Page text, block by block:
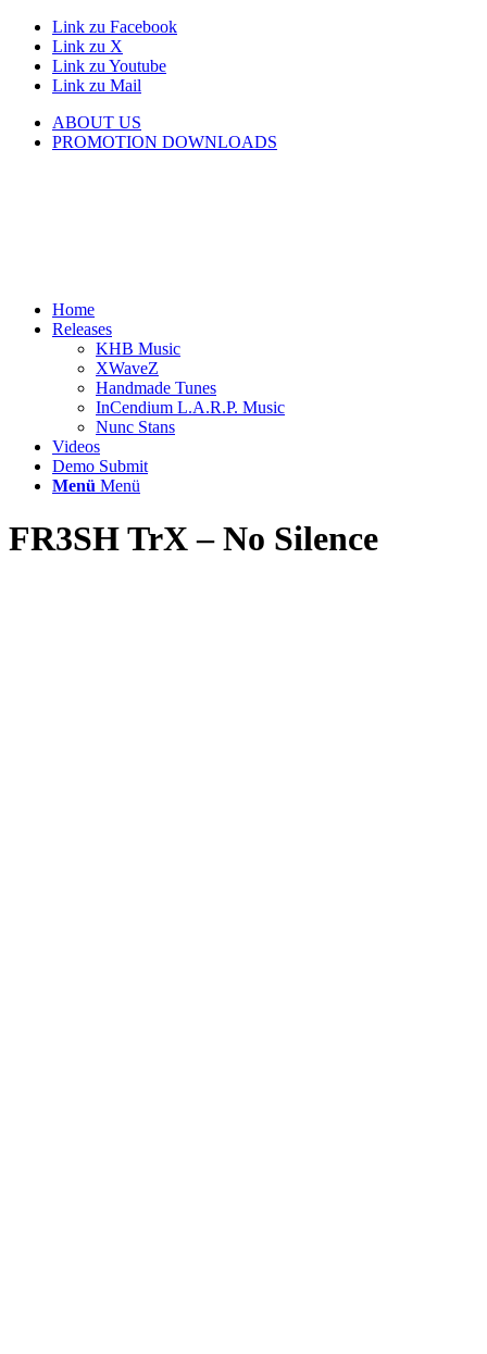
Link zu Facebook
Link zu X
Link zu Youtube
Link zu Mail
ABOUT US
PROMOTION DOWNLOADS
Home
Releases
KHB Music
XWaveZ
Handmade Tunes
InCendium L.A.R.P. Music
Nunc Stans
Videos
Demo Submit
Menü Menü
FR3SH TrX – No Silence